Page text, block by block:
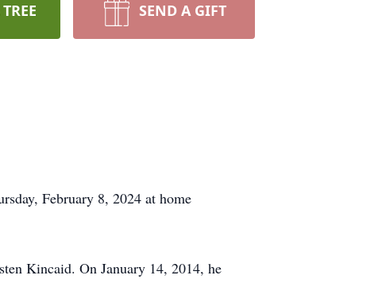
SEND A GIFT
February 8, 2024 at home
Kincaid. On January 14, 2014, he